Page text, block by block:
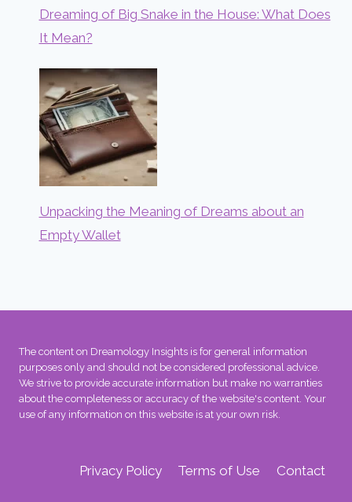
Dreaming of Big Snake in the House: What Does
It Mean?
Unpacking the Meaning of Dreams about an
Empty Wallet
The content on Dreamology Insights is for general information
purposes only and should not be considered professional advice.
We strive to provide accurate information but make no warranties
about the completeness or accuracy of the website's content. Your
use of any information on this website is at your own risk.
Privacy Policy Terms of Use Contact